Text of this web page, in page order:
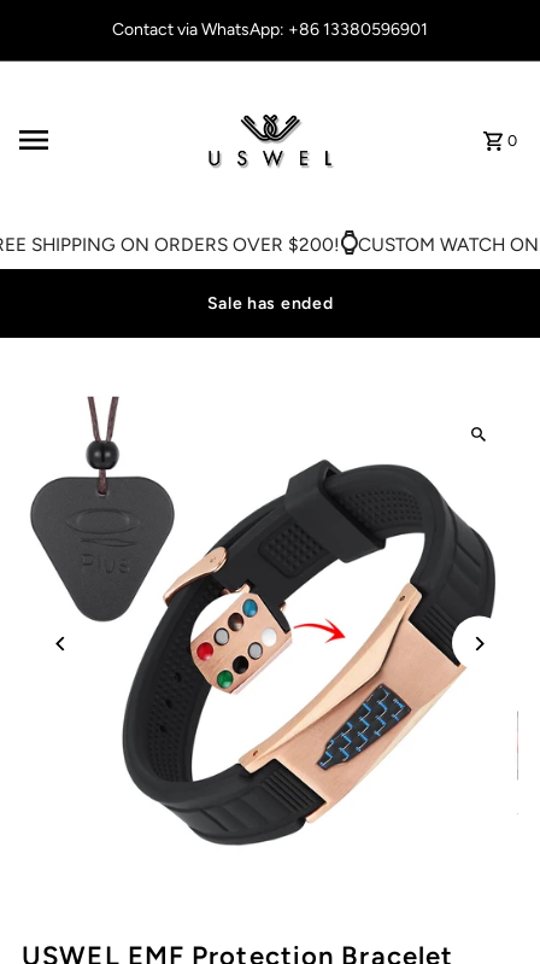
Skip to contentContact via WhatsApp: +86 13380596901
0
SHIPPING ON ORDERS OVER $200! CUSTOM WATCH ON
Sale has ended
USWEL EMF Protection Bracelet